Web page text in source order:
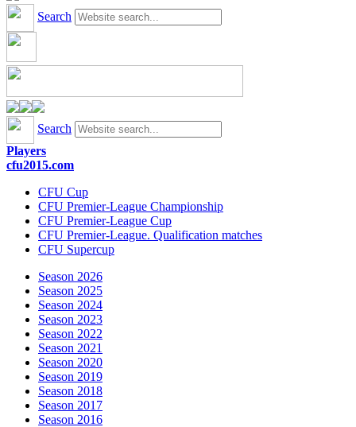
Search
Search
Players
cfu2015.com
CFU Cup
CFU Premier-League Championship
CFU Premier-League Cup
CFU Premier-League. Qualification matches
CFU Supercup
Season 2026
Season 2025
Season 2024
Season 2023
Season 2022
Season 2021
Season 2020
Season 2019
Season 2018
Season 2017
Season 2016